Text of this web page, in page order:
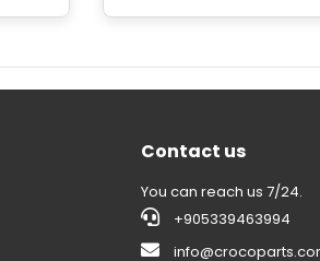
Contact us
You can reach us 7/24.
+905339463994